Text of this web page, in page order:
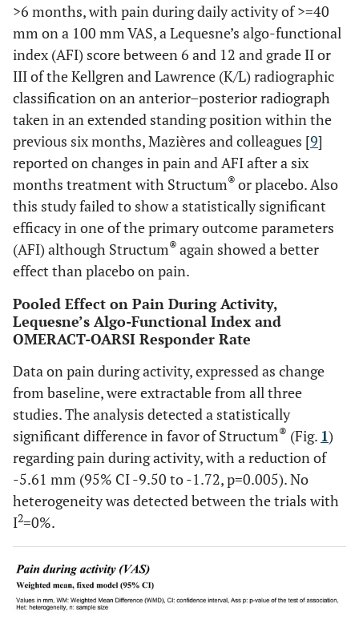
>6 months, with pain during daily activity of >=40
mm on a 100 mm VAS, a Lequesne’s algo-functional
index (AFI) score between 6 and 12 and grade II or
III of the Kellgren and Lawrence (K/L) radiographic
classification on an anterior–posterior radiograph
taken in an extended standing position within the
previous six months, Mazières and colleagues [9]
reported on changes in pain and AFI after a six
months treatment with Structum® or placebo. Also
this study failed to show a statistically significant
efficacy in one of the primary outcome parameters
(AFI) although Structum® again showed a better
effect than placebo on pain.
Pooled Effect on Pain During Activity,
Lequesne’s Algo-Functional Index and
OMERACT-OARSI Responder Rate
Data on pain during activity, expressed as change
from baseline, were extractable from all three
studies. The analysis detected a statistically
significant difference in favor of Structum® (Fig. 1)
regarding pain during activity, with a reduction of
-5.61 mm (95% CI -9.50 to -1.72, p=0.005). No
heterogeneity was detected between the trials with
I2=0%.